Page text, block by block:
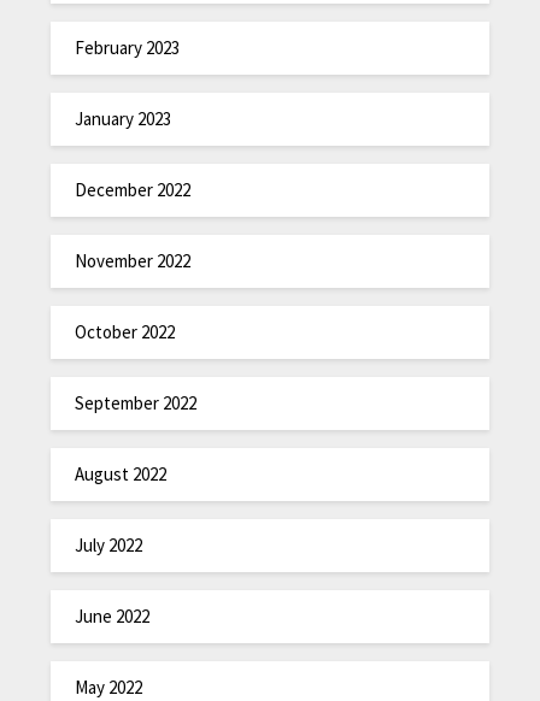
February 2023
January 2023
December 2022
November 2022
October 2022
September 2022
August 2022
July 2022
June 2022
May 2022